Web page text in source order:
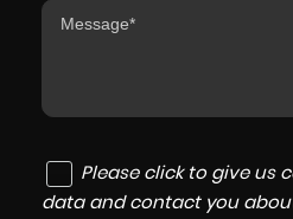
Please click to give us
data and contact you